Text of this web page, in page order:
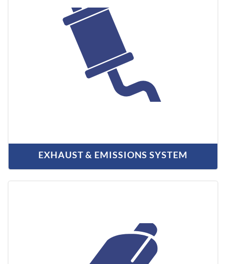
EXHAUST & EMISSIONS SYSTEM